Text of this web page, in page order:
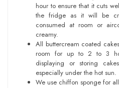
hour to ensure that it cuts
the fridge as it will be
consumed at room or
creamy.
All buttercream coated
room for up to 2 to 3
displaying or storing
especially under the hot sun.
We use chiffon sponge for